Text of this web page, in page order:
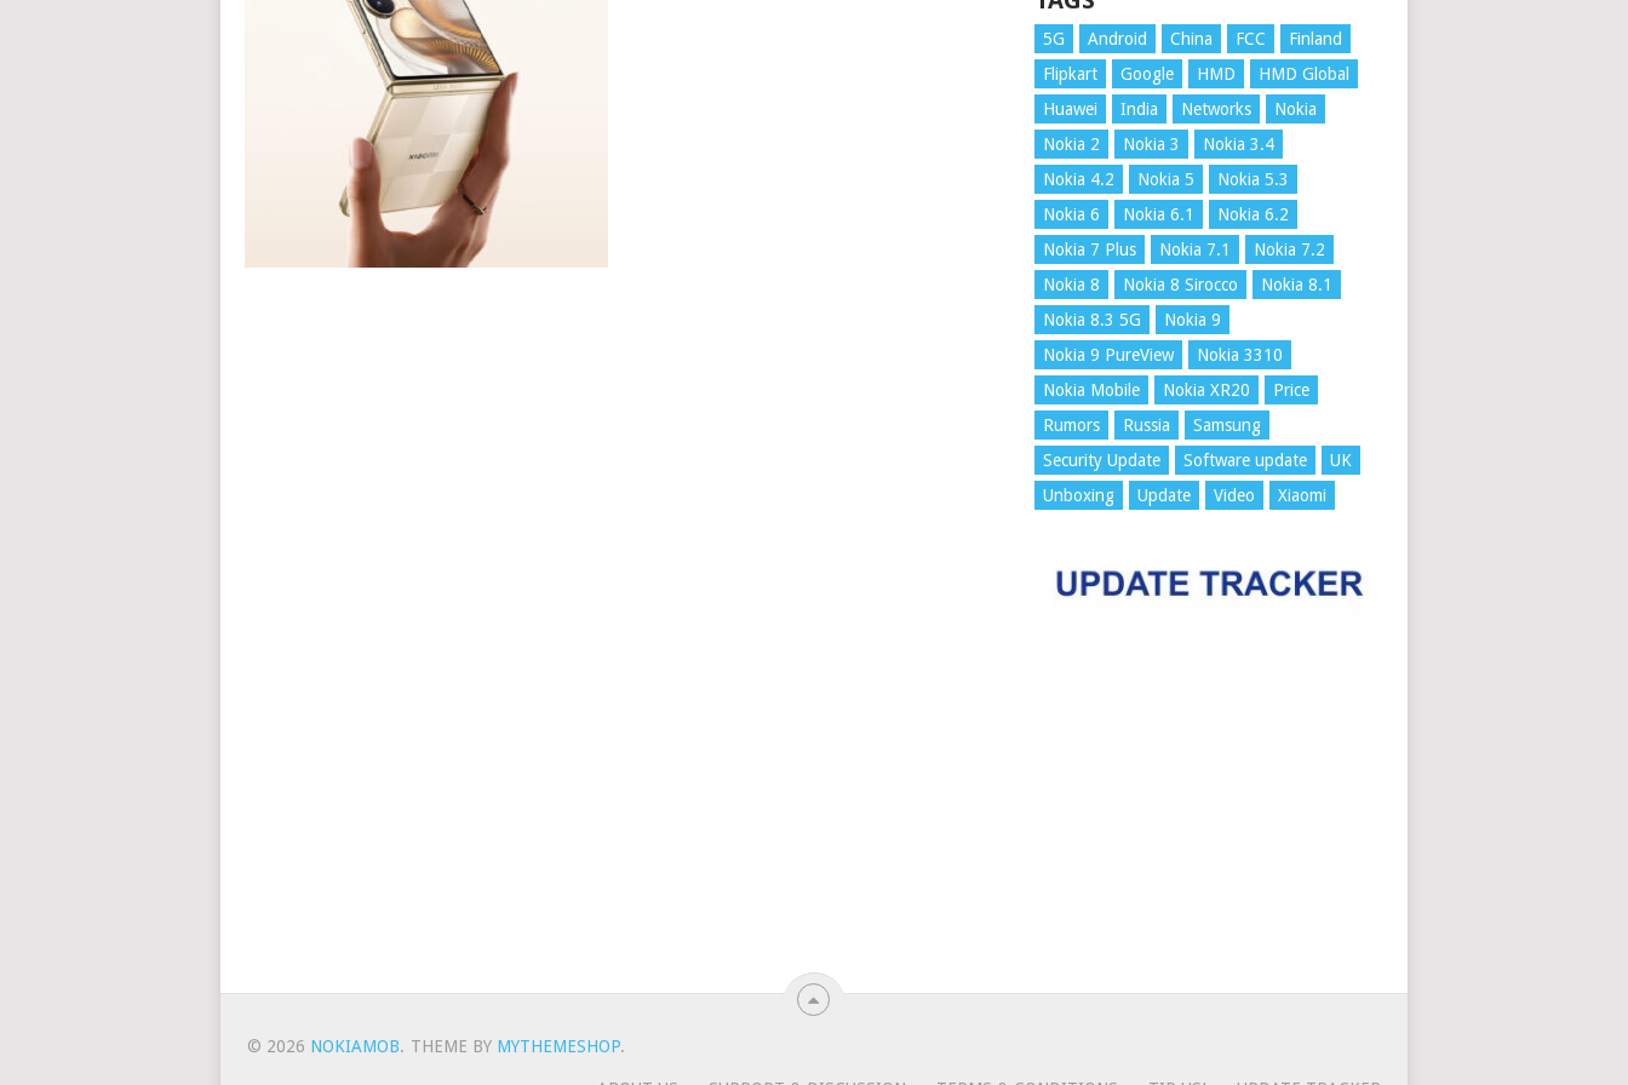
5G Android China FCC
Finland
Flipkart
Google HMD
HMD Global
Huawei
India Networks
Nokia
Nokia 2
Nokia 3
Nokia 3.4
Nokia 4.2
Nokia 5
Nokia 5.3
Nokia 6
Nokia 6.1
Nokia 6.2
Nokia 7 Plus
Nokia 7.1
Nokia 7.2
Nokia 8
Nokia 8 Sirocco
Nokia 8.1
Nokia 8.3 5G
Nokia 9
Nokia 9 PureView
Nokia 3310
Nokia Mobile
Nokia XR20
Price
Rumors
Russia
Samsung
Security Update
Software update
UK
Unboxing
Update Video Xiaomi
© 2026 NOKIAMOB. THEME BY MYTHEMESHOP.